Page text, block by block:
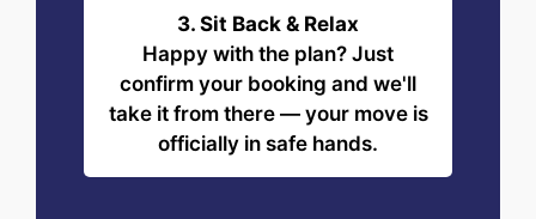
3. Sit Back & Relax
Happy with the plan? Just
confirm your booking and we'll
take it from there — your move is
officially in safe hands.